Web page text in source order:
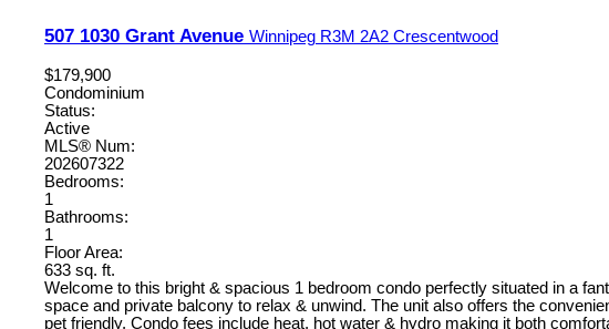
507 1030 Grant Avenue Winnipeg R3M 2A2 Crescentwood
$179,900
Condominium
Status:
Active
MLS® Num:
202607322
Bedrooms:
1
Bathrooms:
1
Floor Area:
633 sq. ft.
Welcome to this bright & spacious 1 bedroom condo perfectly situated in a
space and private balcony to relax & unwind. The unit also offers the
pet friendly. Condo fees include heat, hot water & hydro making it both